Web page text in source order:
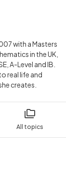
All topics
with a Masters
in the UK,
A-Level and IB.
real life and
creates.